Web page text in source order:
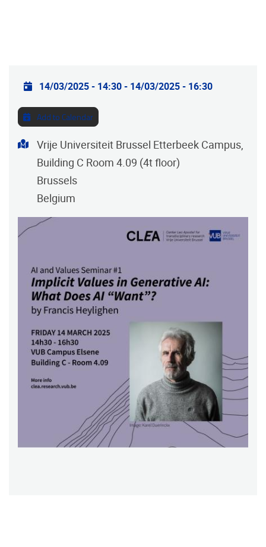
Practical info
14/03/2025 - 14:30- 14/03/2025 - 16:30
Add to Calendar
Address
Vrije Universiteit Brussel Etterbeek Campus,
Building C Room 4.09 (4t floor)
Brussels
Belgium